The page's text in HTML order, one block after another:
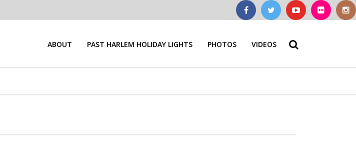
ABOUT PAST HARLEM HOLIDAY LIGHTS PHOTOS VIDEOS